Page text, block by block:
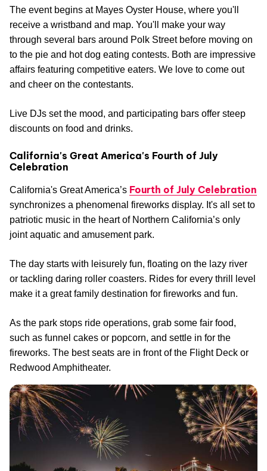
The event begins at Mayes Oyster House, where you'll
receive a wristband and map. You'll make your way
through several bars around Polk Street before moving on
to the pie and hot dog eating contests. Both are impressive
affairs featuring competitive eaters. We love to come out
and cheer on the contestants.
Live DJs set the mood, and participating bars offer steep
discounts on food and drinks.
California's Great America's Fourth of July
Celebration
California's Great America’s Fourth of July Celebration
synchronizes a phenomenal fireworks display. It's all set to
patriotic music in the heart of Northern California’s only
joint aquatic and amusement park.
The day starts with leisurely fun, floating on the lazy river
or tackling daring roller coasters. Rides for every thrill level
make it a great family destination for fireworks and fun.
As the park stops ride operations, grab some fair food,
such as funnel cakes or popcorn, and settle in for the
fireworks. The best seats are in front of the Flight Deck or
Redwood Amphitheater.